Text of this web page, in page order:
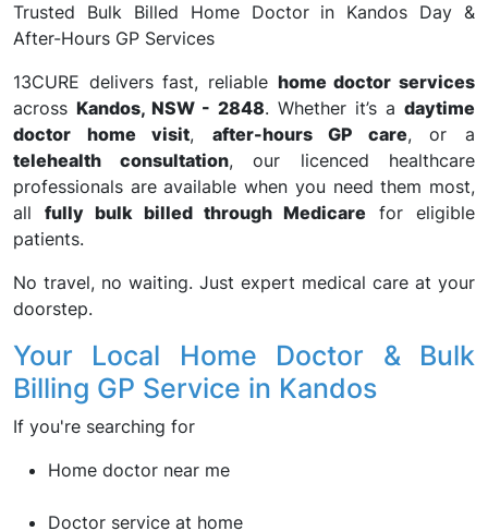
Trusted Bulk Billed Home Doctor in Kandos Day &
After-Hours GP Services
13CURE delivers fast, reliable home doctor services
acrossKandos, NSW - 2848. Whether it’s a daytime
doctor home visit, after-hours GP care, or a
telehealth consultation, our licenced healthcare
professionals are available when you need them most,
all fully bulk billed through Medicare for eligible
patients.
No travel, no waiting. Just expert medical care at your
doorstep.
Your Local Home Doctor & Bulk
Billing GP Service in Kandos
If you're searching for
Home doctor near me
Doctor service at home